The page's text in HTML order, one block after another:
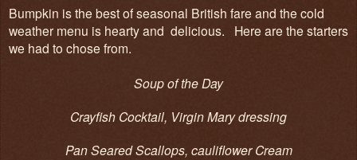
Bumpkin is the best of seasonal British fare and the cold
weather menu is hearty and delicious. Here are the starters
we had to chose from.
Soup of the Day
Crayfish Cocktail, Virgin Mary dressing
Pan Seared Scallops, cauliflower Cream